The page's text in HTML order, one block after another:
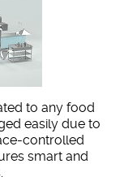
to any food
easily due to
controlled
smart and